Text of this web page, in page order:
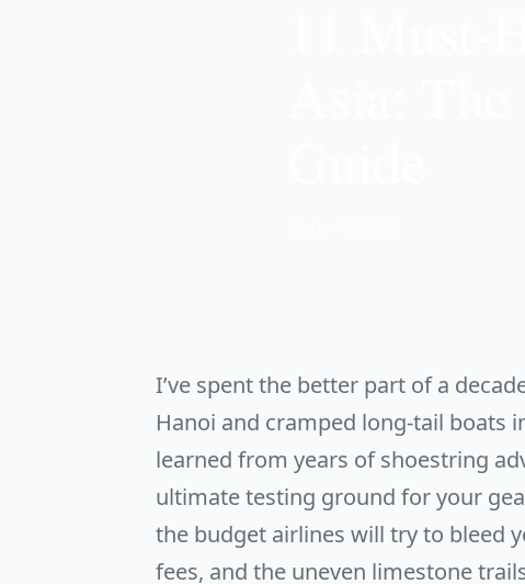
I’ve spent the better part of a
Hanoi and cramped long-tail boats
learned from years of shoestring
ultimate testing ground for your
the budget airlines will try to bleed
fees, and the uneven limestone